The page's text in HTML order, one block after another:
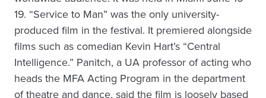
19. “Service to Man” was the only university-
produced film in the festival. It premiered alongside
films such as comedian Kevin Hart’s “Central
Intelligence.” Panitch, a UA professor of acting who
heads the MFA Acting Program in the department
of theatre and dance, said the film is loosely based